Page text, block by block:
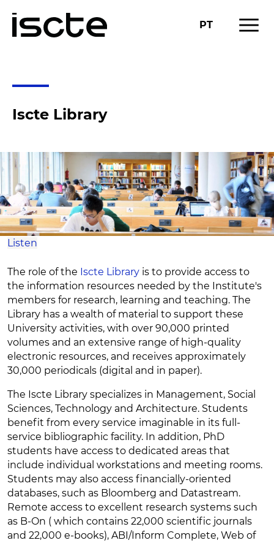
PT menu
Iscte Library
Listen
The role of the Iscte Library is to provide access to
the information resources needed by the Institute's
members for research, learning and teaching. The
Library has a wealth of material to support these
University activities, with over 90,000 printed
volumes and an extensive range of high-quality
electronic resources, and receives approximately
30,000 periodicals (digital and in paper).
The Iscte Library specializes in Management, Social
Sciences, Technology and Architecture. Students
benefit from every service imaginable in its full-
service bibliographic facility. In addition, PhD
students have access to dedicated areas that
include individual workstations and meeting rooms.
Students may also access financially-oriented
databases, such as Bloomberg and Datastream.
Remote access to excellent research systems such
as B-On ( which contains 22,000 scientific journals
and 22,000 e-books), ABI/Inform Complete, Web of